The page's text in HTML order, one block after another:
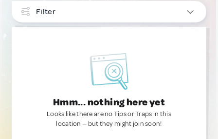
Filter
Hmm... nothing here yet
Looks like there are no Tips or Traps in this
location — but they might join soon!